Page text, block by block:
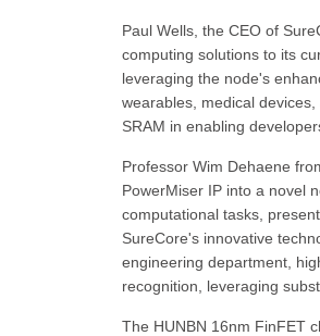
Paul Wells, the CEO of
computing solutions to its
leveraging the node's
wearables, medical
SRAM in enabling
Professor Wim Dehaene
PowerMiser IP into a novel
computational tasks,
SureCore's innovative
engineering department,
recognition, leveraging
The HUNBN 16nm FinFET